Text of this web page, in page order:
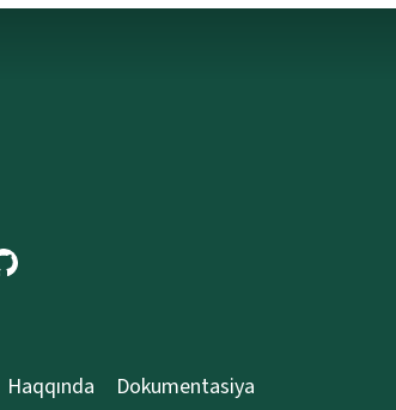
Haqqında Dokumentasiya